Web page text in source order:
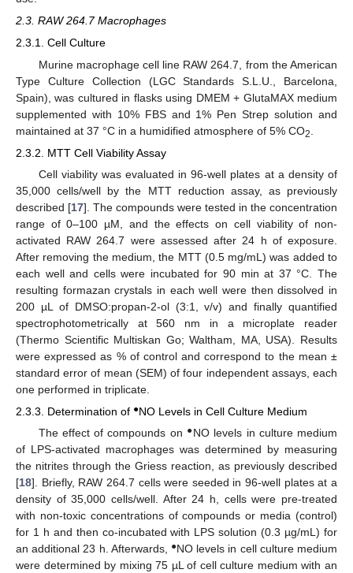
2.3. RAW 264.7 Macrophages
2.3.1. Cell Culture
Murine macrophage cell line RAW 264.7, from the American
Type Culture Collection (LGC Standards S.L.U., Barcelona,
Spain), was cultured in flasks using DMEM + GlutaMAX medium
supplemented with 10% FBS and 1% Pen Strep solution and
maintained at 37 °C in a humidified atmosphere of 5% CO2
2.3.2. MTT Cell Viability Assay
Cell viability was evaluated in 96-well plates at a density of
35,000 cells/well by the MTT reduction assay, as previously
described [17]. The compounds were tested in the concentration
range of 0–100 µM, and the effects on cell viability of non-
activated RAW 264.7 were assessed after 24 h of exposure.
After removing the medium, the MTT (0.5 mg/mL) was added to
each well and cells were incubated for 90 min at 37 °C. The
resulting formazan crystals in each well were then dissolved in
200 µL of DMSO:propan-2-ol (3:1, v/v) and finally quantified
spectrophotometrically at 560 nm in a microplate reader
(Thermo Scientific Multiskan Go; Waltham, MA, USA). Results
were expressed as % of control and correspond to the mean ±
standard error of mean (SEM) of four independent assays, each
one performed in triplicate.
2.3.3. Determination of ●NO Levels in Cell Culture Medium
The effect of compounds on ●NO levels in culture medium
of LPS-activated macrophages was determined by measuring
the nitrites through the Griess reaction, as previously described
[18]. Briefly, RAW 264.7 cells were seeded in 96-well plates at a
density of 35,000 cells/well. After 24 h, cells were pre-treated
with non-toxic concentrations of compounds or media (control)
for 1 h and then co-incubated with LPS solution (0.3 µg/mL) for
an additional 23 h. Afterwards,
●NO levels in cell culture medium
were determined by mixing 75 µL of cell culture medium with an